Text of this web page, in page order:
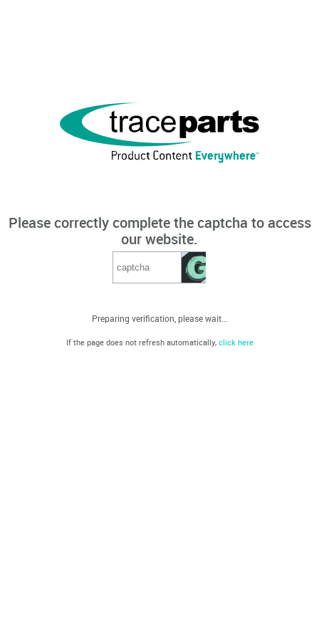
Please correctly complete the captcha to access
our website.
Preparing verification, please wait...
If the page does not refresh automatically, click here